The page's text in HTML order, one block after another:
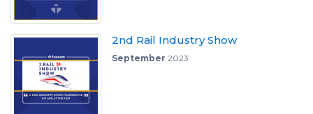
2nd Rail Industry Show
September 2023